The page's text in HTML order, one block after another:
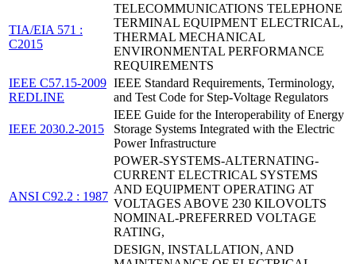
TIA/EIA 571 :
C2015
TELECOMMUNICATIONS TELEPHONE
TERMINAL EQUIPMENT ELECTRICAL,
THERMAL MECHANICAL
ENVIRONMENTAL PERFORMANCE
REQUIREMENTS
IEEE C57.15-2009
REDLINE
IEEE Standard Requirements, Terminology,
and Test Code for Step-Voltage Regulators
IEEE 2030.2-2015
IEEE Guide for the Interoperability of Energy
Storage Systems Integrated with the Electric
Power Infrastructure
ANSI C92.2 : 1987
POWER-SYSTEMS-ALTERNATING-
CURRENT ELECTRICAL SYSTEMS
AND EQUIPMENT OPERATING AT
VOLTAGES ABOVE 230 KILOVOLTS
NOMINAL-PREFERRED VOLTAGE
RATING,
DESIGN, INSTALLATION, AND